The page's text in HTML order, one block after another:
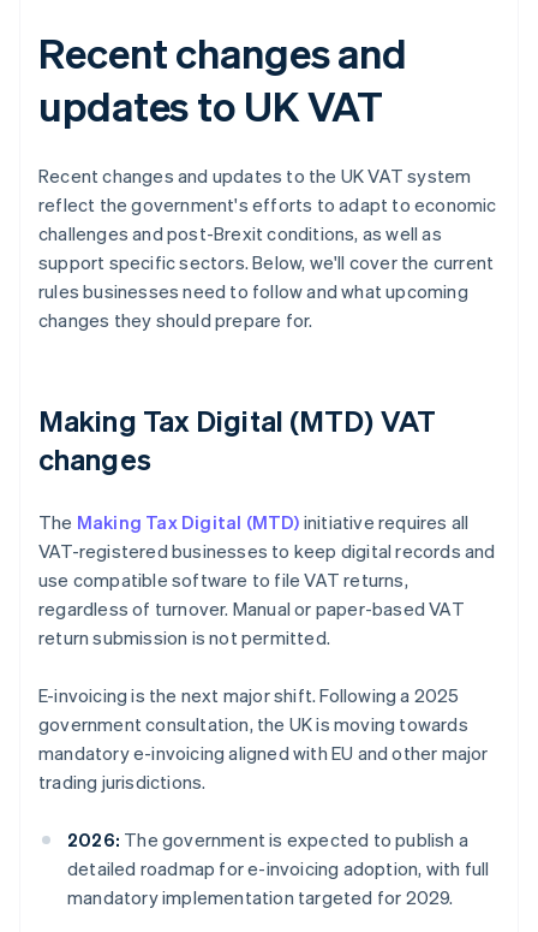
Recent changes and
updates to UK VAT
Recent changes and updates to the UK VAT system
reflect the government's efforts to adapt to economic
challenges and post-Brexit conditions, as well as
support specific sectors. Below, we'll cover the current
rules businesses need to follow and what upcoming
changes they should prepare for.
Making Tax Digital (MTD) VAT
changes
The Making Tax Digital (MTD) initiative requires all
VAT-registered businesses to keep digital records and
use compatible software to file VAT returns,
regardless of turnover. Manual or paper-based VAT
return submission is not permitted.
E-invoicing is the next major shift. Following a 2025
government consultation, the UK is moving towards
mandatory e-invoicing aligned with EU and other major
trading jurisdictions.
2026: The government is expected to publish a
detailed roadmap for e-invoicing adoption, with full
mandatory implementation targeted for 2029.